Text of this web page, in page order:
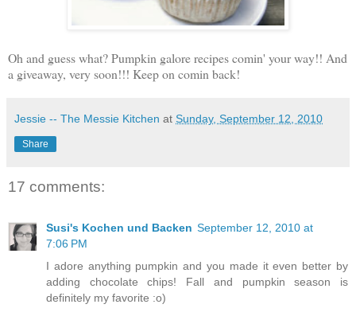
Oh and guess what? Pumpkin galore recipes comin' your way!! And
a giveaway, very soon!!! Keep on comin back!
Jessie -- The Messie Kitchen at Sunday, September 12, 2010
Share
17 comments:
Susi's Kochen und Backen September 12, 2010 at
7:06 PM
I adore anything pumpkin and you made it even better by
adding chocolate chips! Fall and pumpkin season is
definitely my favorite :o)